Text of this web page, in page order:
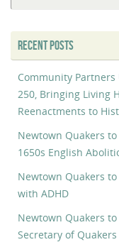
RECENT POSTS
Community
250, Bringing Living
Reenactments to
Newtown Quakers
1650s English
Newtown Quakers
with ADHD
Newtown Quakers
Secretary of